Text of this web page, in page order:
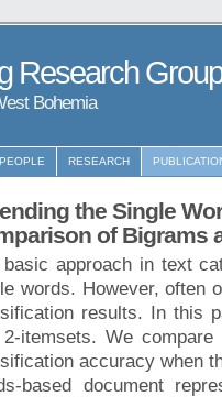
Research Group
Bohemia
PEOPLE RESEARCH
the Single
of Bigrams
basic approach in text
words. However, often
results. In this
itemsets. We
accuracy when
based document